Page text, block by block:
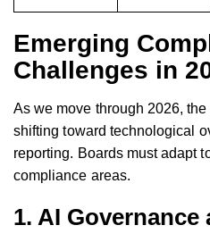
Emerging
Challenges in
As we move through 2026,
shifting toward technological
reporting. Boards must adapt
compliance areas.
1. AI